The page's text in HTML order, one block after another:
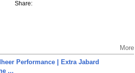
Share:
More
Performance | Extra Jabard
...